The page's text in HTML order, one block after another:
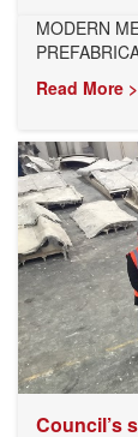
MODERN
Read More
Council’s